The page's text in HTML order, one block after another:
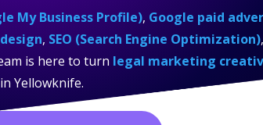
My Business Profile), Google paid
, SEO (Search Engine Optimization),
is here to turn legal marketing
Yellowknife.